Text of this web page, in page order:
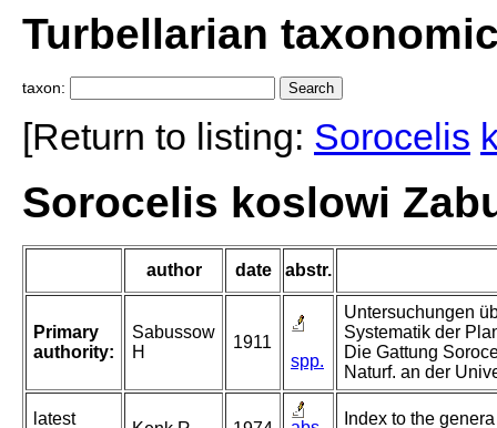
Turbellarian
taxon:
[Return to listing: Sorocelis
Sorocelis koslowi
author date abstr.
Primary
authority:
Sabussow
H
1911
spp.
Untersuchungen
Systematik der
Die Gattung
Naturf. an der
latest
Index to the